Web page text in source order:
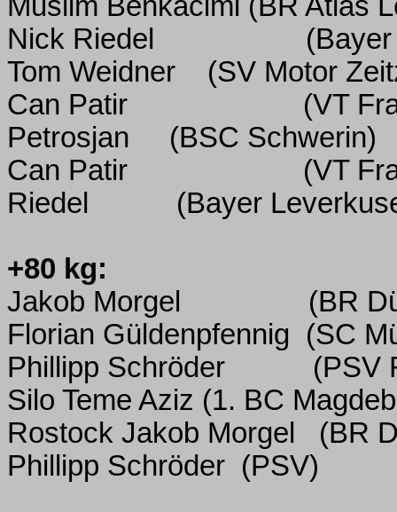
Nick Riedel
Tom Weidner
(SV Motor
Can Patir
(VT
Petrosjan
(BSC Schwerin)
Can Patir
(VT
Riedel
(Bayer
+80 kg:
Jakob Morgel
(BR
Florian Güldenpfennig (SC
Phillipp Schröder
(PSV
Silo Teme Aziz (1. BC
Rostock Jakob Morgel
(BR
Phillipp Schröder (PSV)